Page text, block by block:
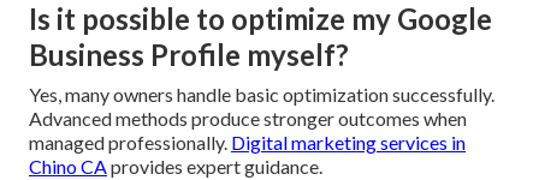
Is it possible to optimize my Google
Business Profile myself?
Yes, many owners handle basic optimization successfully.
Advanced methods produce stronger outcomes when
managed professionally. Digital marketing services in
Chino CAprovides expert guidance.